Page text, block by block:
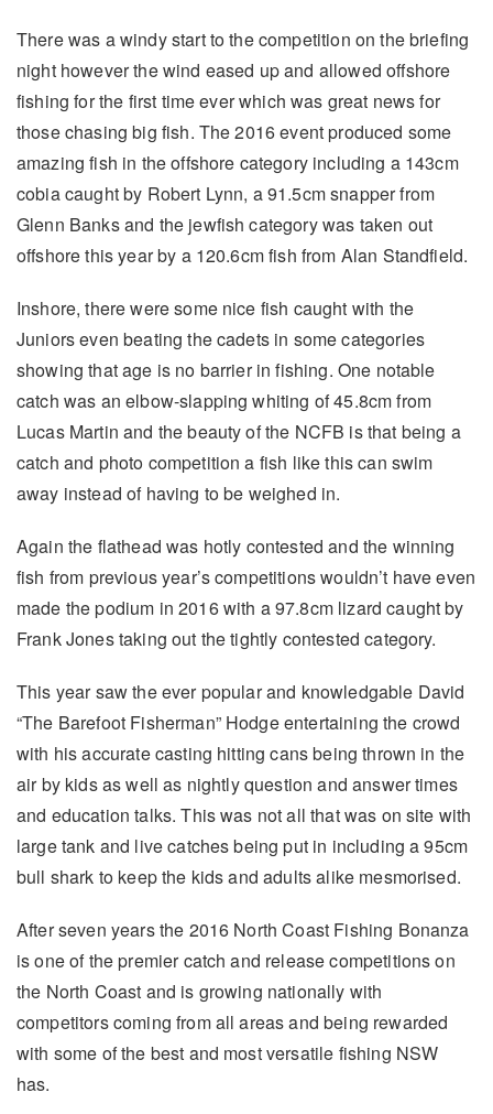
There was a windy start to the competition on the briefing
night however the wind eased up and allowed offshore
fishing for the first time ever which was great news for
those chasing big fish. The 2016 event produced some
amazing fish in the offshore category including a 143cm
cobia caught by Robert Lynn, a 91.5cm snapper from
Glenn Banks and the jewfish category was taken out
offshore this year by a 120.6cm fish from Alan Standfield.
Inshore, there were some nice fish caught with the
Juniors even beating the cadets in some categories
showing that age is no barrier in fishing. One notable
catch was an elbow-slapping whiting of 45.8cm from
Lucas Martin and the beauty of the NCFB is that being a
catch and photo competition a fish like this can swim
away instead of having to be weighed in.
Again the flathead was hotly contested and the winning
fish from previous year’s competitions wouldn’t have even
made the podium in 2016 with a 97.8cm lizard caught by
Frank Jones taking out the tightly contested category.
This year saw the ever popular and knowledgable David
“The Barefoot Fisherman” Hodge entertaining the crowd
with his accurate casting hitting cans being thrown in the
air by kids as well as nightly question and answer times
and education talks. This was not all that was on site with
large tank and live catches being put in including a 95cm
bull shark to keep the kids and adults alike mesmorised.
After seven years the 2016 North Coast Fishing Bonanza
is one of the premier catch and release competitions on
the North Coast and is growing nationally with
competitors coming from all areas and being rewarded
with some of the best and most versatile fishing NSW
has.